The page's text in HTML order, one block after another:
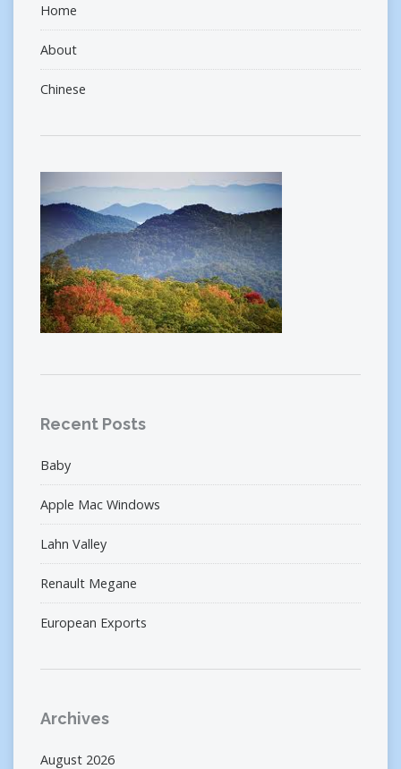
Home
About
Chinese
Recent Posts
Baby
Apple Mac Windows
Lahn Valley
Renault Megane
European Exports
Archives
August 2026